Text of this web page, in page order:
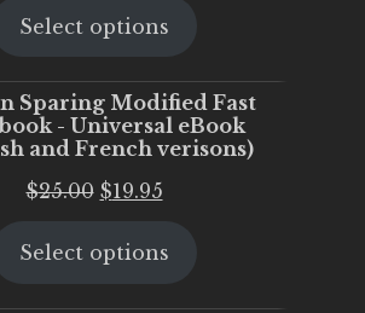
was:
is:
Select options
Sparing Modified Fast
- Universal eBook
and French verisons)
$25.00 Original
was:
$19.95Current
is:
Select options